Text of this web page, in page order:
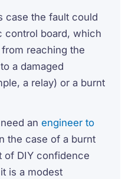
case the fault could
control board, which
reaching the
a damaged
a relay) or a burnt
anengineer to
the case of a burnt
of DIY confidence
is a modest